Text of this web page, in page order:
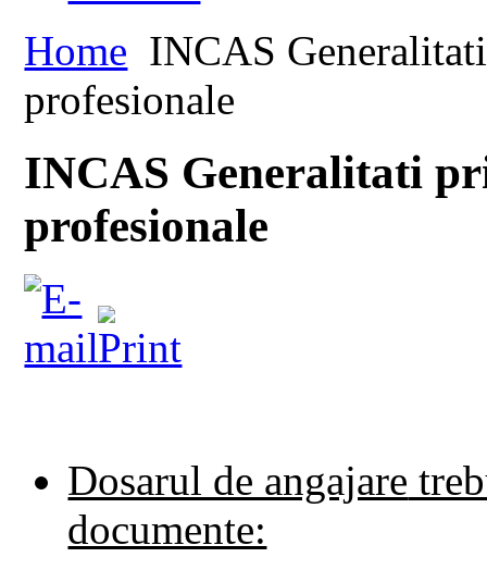
Home INCAS
profesionale
INCAS Generalitati
profesionale
Dosarul de angajare
documente: